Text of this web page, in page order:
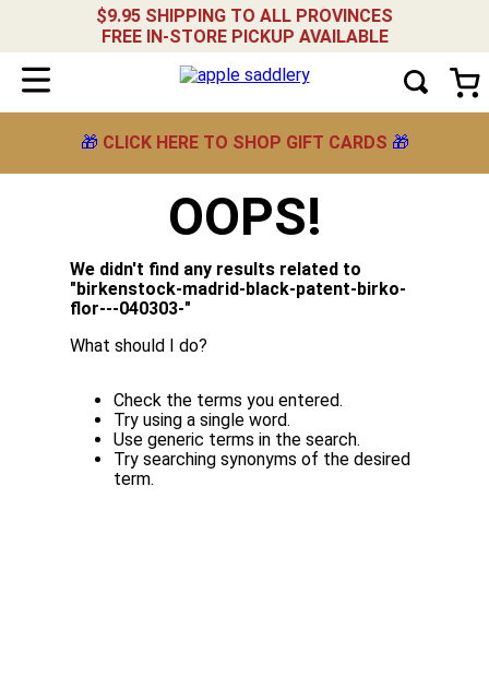
$9.95 SHIPPING TO ALL PROVINCES
FREE IN-STORE PICKUP AVAILABLE
🎁 CLICK HERE TO SHOP GIFT CARDS 🎁
OOPS!
We didn't find any results related to
"birkenstock-madrid-black-patent-birko-
flor---040303-"
What should I do?
Check the terms you entered.
Try using a single word.
Use generic terms in the search.
Try searching synonyms of the desired
term.